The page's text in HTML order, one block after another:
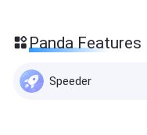
Panda Features
Speeder